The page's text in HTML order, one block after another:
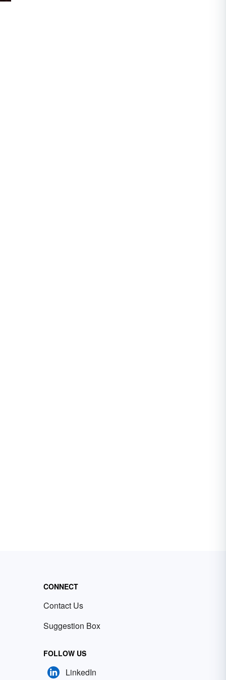
CONNECT
Contact Us
Suggestion Box
FOLLOW US
LinkedIn